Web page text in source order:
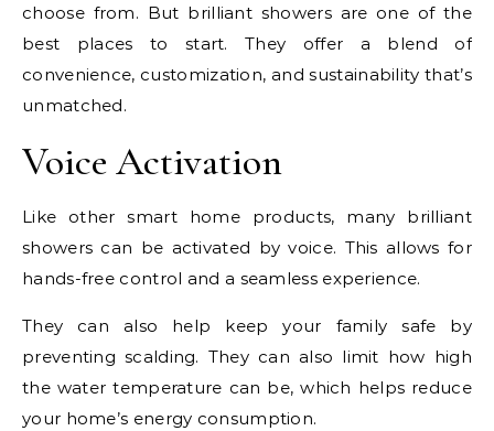
choose from. But brilliant showers are one of the
best places to start. They offer a blend of
convenience, customization, and sustainability that’s
unmatched.
Voice Activation
Like other smart home products, many brilliant
showers can be activated by voice. This allows for
hands-free control and a seamless experience.
They can also help keep your family safe by
preventing scalding. They can also limit how high
the water temperature can be, which helps reduce
your home’s energy consumption.